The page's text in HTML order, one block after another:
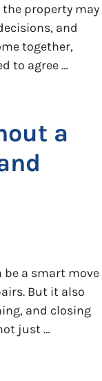
the property may
and
together,
to agree …
a
be a smart move
But it also
and closing
just …